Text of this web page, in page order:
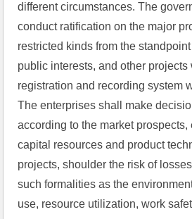
different circumstances. The
conduct ratification on the major
restricted kinds from the
public interests, and other
registration and recording system
The enterprises shall make
according to the market
capital resources and product
projects, shoulder the risk of
such formalities as the
use, resource utilization, work